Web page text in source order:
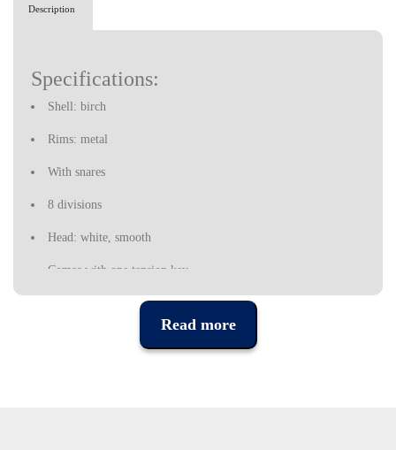
Description
Specifications:
Shell: birch
Rims: metal
With snares
8 divisions
Head: white, smooth
Comes with one tension key
Read more